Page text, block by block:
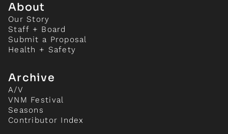
About
Our Story
Staff + Board
Submit a Proposal
Health + Safety
Archive
A/V
VNM Festival
Seasons
Contributor Index